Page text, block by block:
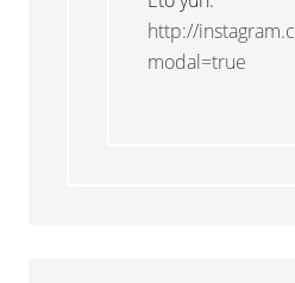
http://
modal=true